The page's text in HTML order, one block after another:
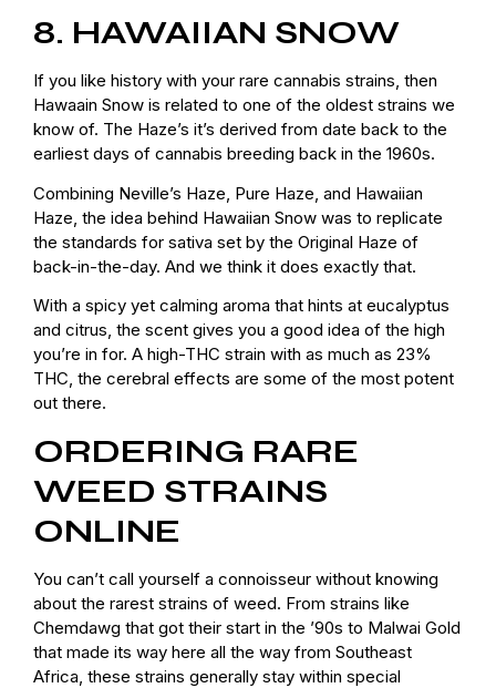
8. HAWAIIAN SNOW
If you like history with your rare cannabis strains, then
Hawaain Snow is related to one of the oldest strains we
know of. The Haze’s it’s derived from date back to the
earliest days of cannabis breeding back in the 1960s.
Combining Neville’s Haze, Pure Haze, and Hawaiian
Haze, the idea behind Hawaiian Snow was to replicate
the standards for sativa set by the Original Haze of
back-in-the-day. And we think it does exactly that.
With a spicy yet calming aroma that hints at eucalyptus
and citrus, the scent gives you a good idea of the high
you’re in for. A high-THC strain with as much as 23%
THC, the cerebral effects are some of the most potent
out there.
ORDERING RARE
WEED STRAINS
ONLINE
You can’t call yourself a connoisseur without knowing
about the rarest strains of weed. From strains like
Chemdawg that got their start in the ’90s to Malwai Gold
that made its way here all the way from Southeast
Africa, these strains generally stay within special